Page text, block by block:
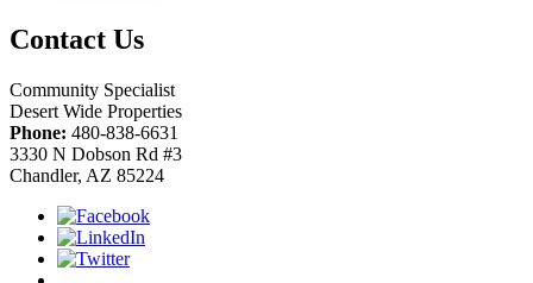
Contact Us
Community Specialist
Desert Wide Properties
Phone: 480-838-6631
3330 N Dobson Rd #3
Chandler, AZ 85224